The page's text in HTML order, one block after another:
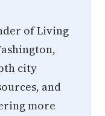
of Living
city
and
more